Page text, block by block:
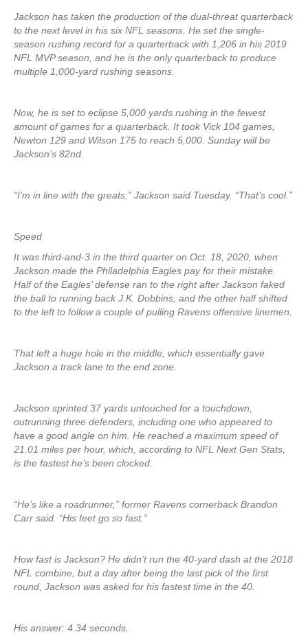
Jackson has taken the production of the dual-threat quarterback
to the next level in his six NFL seasons. He set the single-
season rushing record for a quarterback with 1,206 in his 2019
NFL MVP season, and he is the only quarterback to produce
multiple 1,000-yard rushing seasons.
Now, he is set to eclipse 5,000 yards rushing in the fewest
amount of games for a quarterback. It took Vick 104 games,
Newton 129 and Wilson 175 to reach 5,000. Sunday will be
Jackson’s 82nd.
“I’m in line with the greats,” Jackson said Tuesday. “That’s cool.”
Speed
It was third-and-3 in the third quarter on Oct. 18, 2020, when
Jackson made the Philadelphia Eagles pay for their mistake.
Half of the Eagles’ defense ran to the right after Jackson faked
the ball to running back J.K. Dobbins, and the other half shifted
to the left to follow a couple of pulling Ravens offensive linemen.
That left a huge hole in the middle, which essentially gave
Jackson a track lane to the end zone.
Jackson sprinted 37 yards untouched for a touchdown,
outrunning three defenders, including one who appeared to
have a good angle on him. He reached a maximum speed of
21.01 miles per hour, which, according to NFL Next Gen Stats,
is the fastest he’s been clocked.
“He’s like a roadrunner,” former Ravens cornerback Brandon
Carr said. “His feet go so fast.”
How fast is Jackson? He didn’t run the 40-yard dash at the 2018
NFL combine, but a day after being the last pick of the first
round, Jackson was asked for his fastest time in the 40.
His answer: 4.34 seconds.